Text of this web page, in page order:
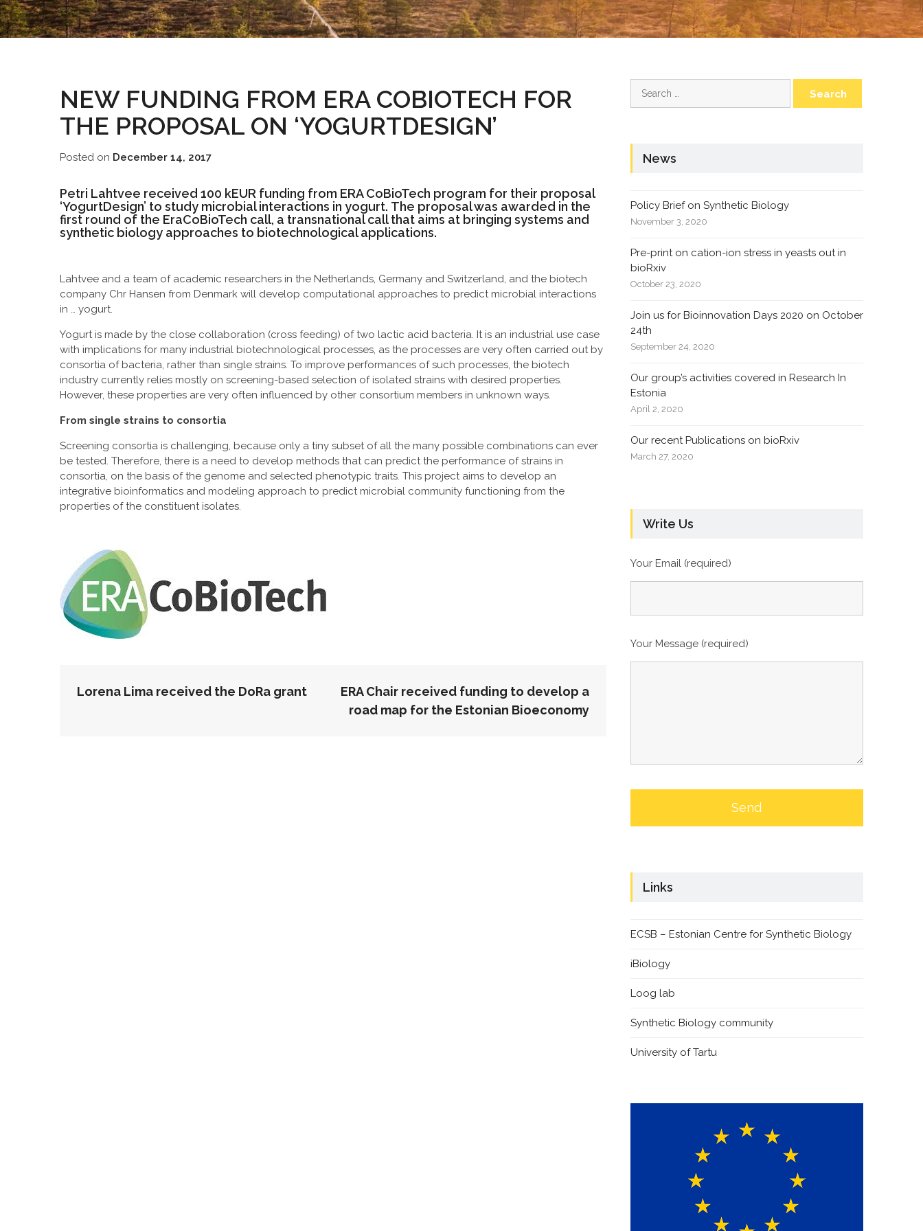
NEW FUNDING FROM ERA COBIOTECH FOR
THE PROPOSAL ON ‘YOGURTDESIGN’
Posted on December 14, 2017
Petri Lahtvee received 100 kEUR funding from ERA CoBioTech program for their proposal
‘YogurtDesign’ to study microbial interactions in yogurt. The proposal was awarded in the
first round of the EraCoBioTech call, a transnational call that aims at bringing systems and
synthetic biology approaches to biotechnological applications.
Lahtvee and a team of academic researchers in the Netherlands, Germany and Switzerland, and the biotech
company Chr Hansen from Denmark will develop computational approaches to predict microbial interactions
in … yogurt.
Yogurt is made by the close collaboration (cross feeding) of two lactic acid bacteria. It is an industrial use case
with implications for many industrial biotechnological processes, as the processes are very often carried out by
consortia of bacteria, rather than single strains. To improve performances of such processes, the biotech
industry currently relies mostly on screening-based selection of isolated strains with desired properties.
However, these properties are very often influenced by other consortium members in unknown ways.
From single strains to consortia
Screening consortia is challenging, because only a tiny subset of all the many possible combinations can ever
be tested. Therefore, there is a need to develop methods that can predict the performance of strains in
consortia, on the basis of the genome and selected phenotypic traits. This project aims to develop an
integrative bioinformatics and modeling approach to predict microbial community functioning from the
properties of the constituent isolates.
POST
Lorena Lima received the DoRa grant
ERA Chair received funding to develop a
road map for the Estonian Bioeconomy
for:
News
Policy Brief on Synthetic Biology
November 3, 2020
Pre-print on cation-ion stress in yeasts out in
bioRxiv
October 23, 2020
Join us for Bioinnovation Days 2020 on October
24th
September 24, 2020
Our group’s activities covered in Research In
Estonia
April 2, 2020
Our recent Publications on bioRxiv
March 27, 2020
Write Us
Your Email (required)
Your Message (required)
Links
ECSB – Estonian Centre for Synthetic Biology
iBiology
Loog lab
Synthetic Biology community
University of Tartu